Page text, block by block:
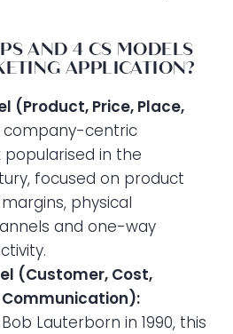
AND 4 CS MODELS
APPLICATION?
(Product, Price, Place,
company-centric
in the
focused on product
physical
and one-way
(Customer, Cost,
Communication):
Lauterborn in 1990, this